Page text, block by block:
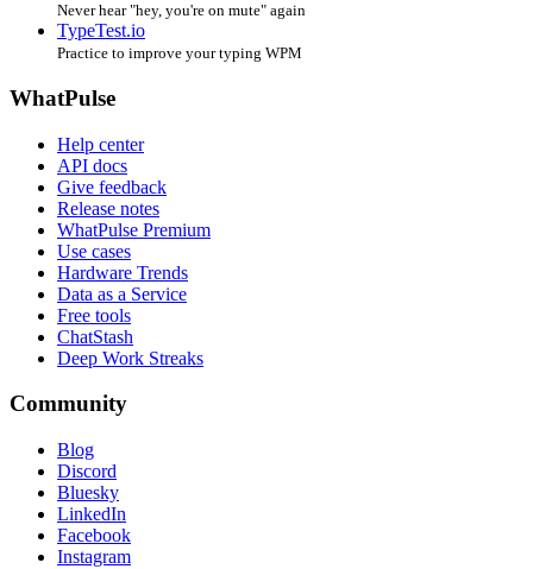
Never hear "hey, you're on mute" again
TypeTest.io
Practice to improve your typing WPM
WhatPulse
Help center
API docs
Give feedback
Release notes
WhatPulse Premium
Use cases
Hardware Trends
Data as a Service
Free tools
ChatStash
Deep Work Streaks
Community
Blog
Discord
Bluesky
LinkedIn
Facebook
Instagram